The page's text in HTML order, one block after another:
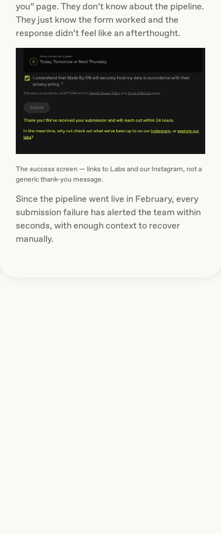
you” page. They don’t know about the pipeline.
They just know the form worked and the
response didn’t feel like an afterthought.
The success screen — links to Labs and our Instagram, not a
generic thank-you message.
Since the pipeline went live in February, every
submission failure has alerted the team within
seconds, with enough context to recover
manually.